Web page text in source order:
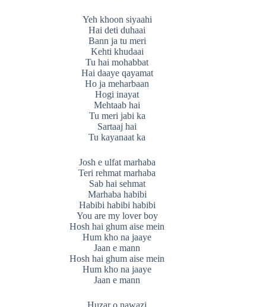
Yeh khoon siyaahi
Hai deti duhaai
Bann ja tu meri
Kehti khudaai
Tu hai mohabbat
Hai daaye qayamat
Ho ja meharbaan
Hogi inayat
Mehtaab hai
Tu meri jabi ka
Sartaaj hai
Tu kayanaat ka
Josh e ulfat marhaba
Teri rehmat marhaba
Sab hai sehmat
Marhaba habibi
Habibi habibi habibi
You are my lover boy
Hosh hai ghum aise mein
Hum kho na jaaye
Jaan e mann
Hosh hai ghum aise mein
Hum kho na jaaye
Jaan e mann
Huzar o nawazi